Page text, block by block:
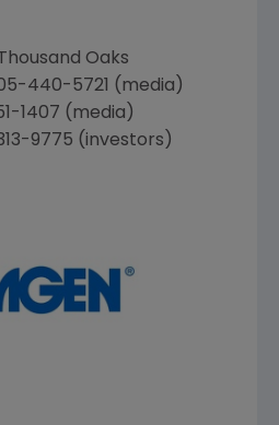
Oaks
440-5721 (media)
1407 (media)
9775 (investors)